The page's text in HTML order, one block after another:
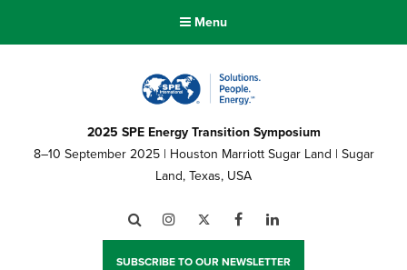
Menu
2025 SPE Energy Transition Symposium
8–10 September 2025 | Houston Marriott Sugar Land | Sugar
Land, Texas, USA
Search InstagramTwitter Facebook
SUBSCRIBE TO OUR NEWSLETTER